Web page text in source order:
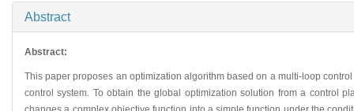
Abstract
Abstract:
This paper proposes an optimization algorithm based on a multi-loop
control system. To obtain the global optimization solution from a control